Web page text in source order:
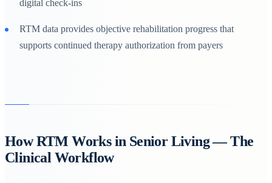
digital check-ins
RTM data provides objective rehabilitation progress that
supports continued therapy authorization from payers
How RTM Works in Senior Living — The
Clinical Workflow